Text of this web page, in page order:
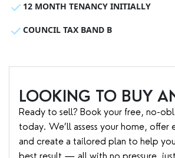
12 MONTH TENANCY INITIALLY
COUNCIL TAX BAND B
LOOKING TO BUY
Ready to sell? Book your free, no-
today. We’ll assess your home,
and create a tailored plan to help